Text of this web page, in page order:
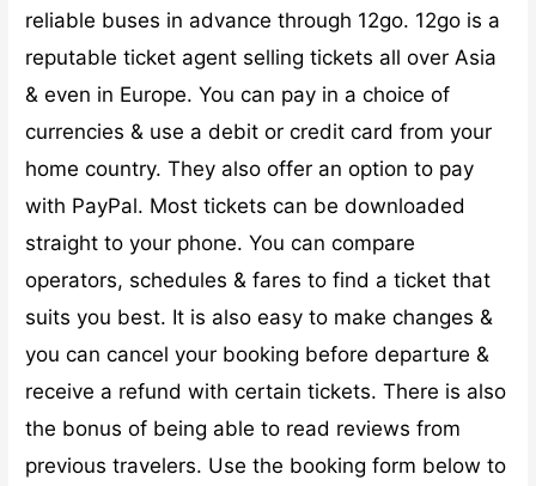
reliable buses in advance through 12go. 12go is a
reputable ticket agent selling tickets all over Asia
& even in Europe. You can pay in a choice of
currencies & use a debit or credit card from your
home country. They also offer an option to pay
with PayPal. Most tickets can be downloaded
straight to your phone. You can compare
operators, schedules & fares to find a ticket that
suits you best. It is also easy to make changes &
you can cancel your booking before departure &
receive a refund with certain tickets. There is also
the bonus of being able to read reviews from
previous travelers. Use the booking form below to